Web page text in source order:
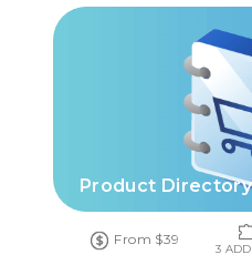
Product Directory
From $39
3